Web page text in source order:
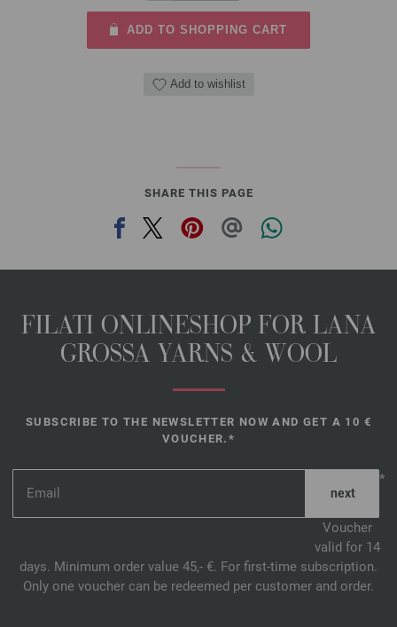
ADD TO SHOPPING CART
Add to wishlist
SHARE THIS PAGE
FILATI ONLINESHOP FOR LANA
GROSSA YARNS & WOOL
SUBSCRIBE TO THE NEWSLETTER NOW AND GET A 10 €
VOUCHER.*
*
Voucher
valid for 14
days. Minimum order value 45,- €. For first-time subscription.
Only one voucher can be redeemed per customer and order.